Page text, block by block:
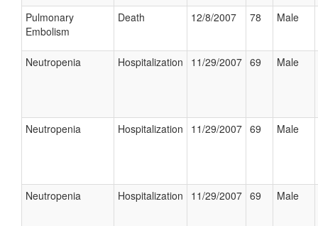
Pulmonary
Embolism
Death 12/8/2007 78 Male
Neutropenia Hospitalization 11/29/2007 69 Male
Neutropenia Hospitalization 11/29/2007 69 Male
Neutropenia Hospitalization 11/29/2007 69 Male